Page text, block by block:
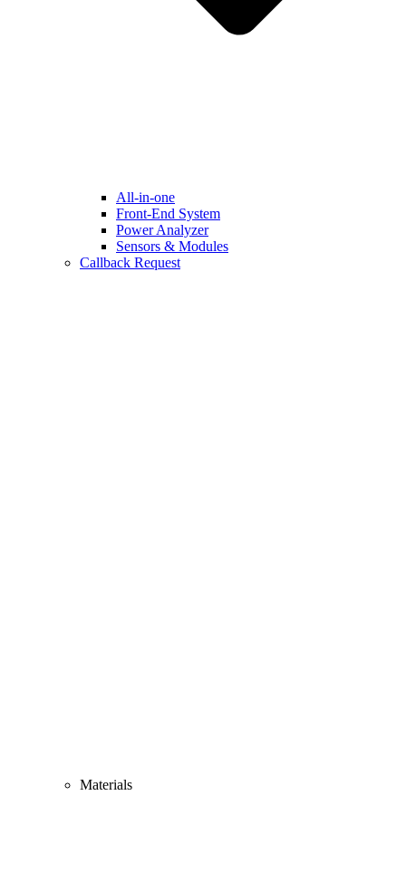
All-in-one
Front-End System
Power Analyzer
Sensors & Modules
Callback Request
Materials